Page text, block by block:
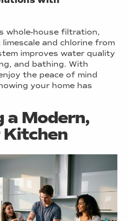
whole-house filtration,
and chlorine from
improves water quality
and bathing. With
the peace of mind
your home has
a Modern,